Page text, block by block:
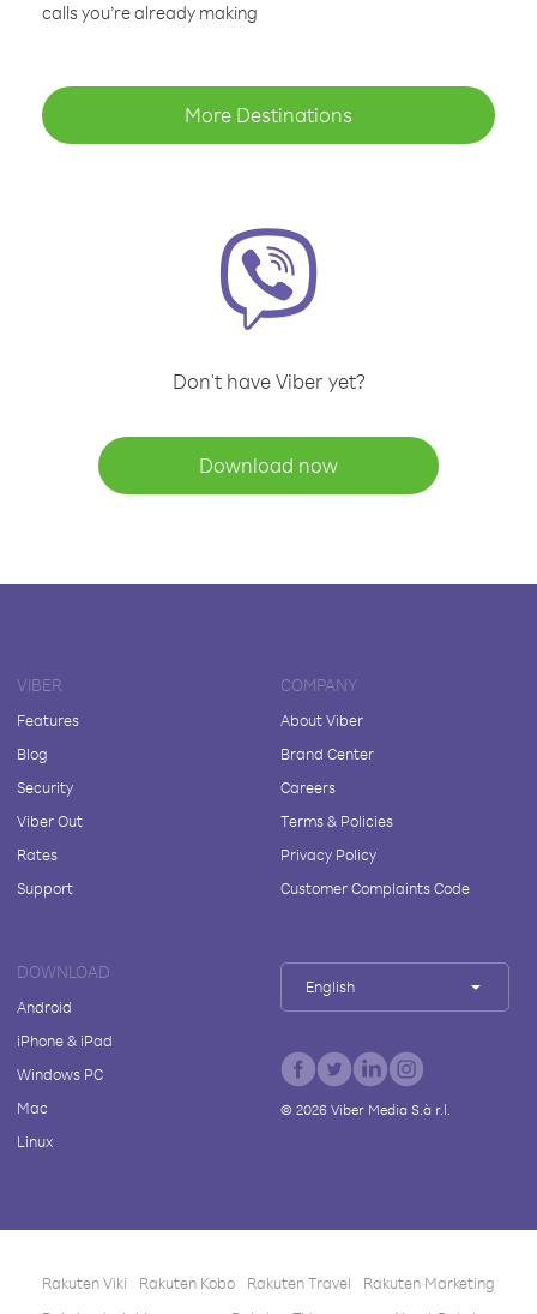
calls you’re already making
More Destinations
Don't have Viber yet?
Download now
VIBER
Features
Blog
Security
Viber Out
Rates
Support
COMPANY
About Viber
Brand Center
Careers
Terms & Policies
Privacy Policy
Customer Complaints Code
DOWNLOAD
Android
iPhone & iPad
Windows PC
Mac
Linux
English
© 2026Viber Media S.à r.l.
Rakuten Viki Rakuten Kobo Rakuten Travel
Rakuten Marketing